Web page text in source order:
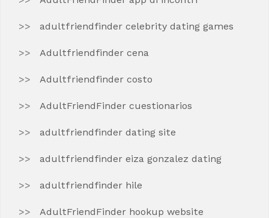
adultfriendfinder celebrity dating games
Adultfriendfinder cena
Adultfriendfinder costo
AdultFriendFinder cuestionarios
adultfriendfinder dating site
adultfriendfinder eiza gonzalez dating
adultfriendfinder hile
AdultFriendFinder hookup website